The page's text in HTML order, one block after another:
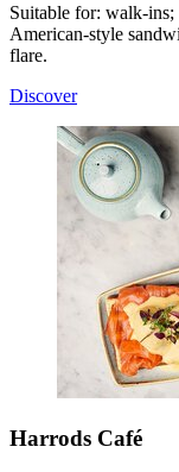
Suitable for: walk-
American-style
flare.
Discover
Harrods Café